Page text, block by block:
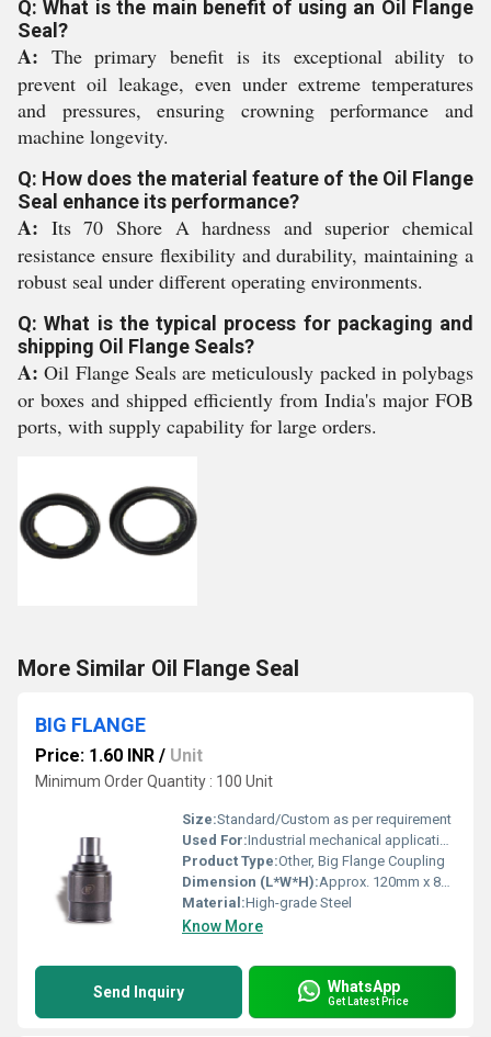
Q: What is the main benefit of using an Oil Flange
Seal?
A: The primary benefit is its exceptional ability to
prevent oil leakage, even under extreme temperatures
and pressures, ensuring crowning performance and
machine longevity.
Q: How does the material feature of the Oil Flange
Seal enhance its performance?
A: Its 70 Shore A hardness and superior chemical
resistance ensure flexibility and durability, maintaining a
robust seal under different operating environments.
Q: What is the typical process for packaging and
shipping Oil Flange Seals?
A: Oil Flange Seals are meticulously packed in polybags
or boxes and shipped efficiently from India's major FOB
ports, with supply capability for large orders.
More Similar Oil Flange Seal
BIG FLANGE
Price: 1.60 INR / Unit
Minimum Order Quantity : 100 Unit
Size:Standard/Custom as per requirement
Used For:Industrial mechanical applications, shaft coupling
Product Type:Other, Big Flange Coupling
Dimension (L*W*H):Approx. 120mm x 80mm x 80mm
Material:High-grade Steel
Know More
Send Inquiry WhatsApp
Get Latest Price